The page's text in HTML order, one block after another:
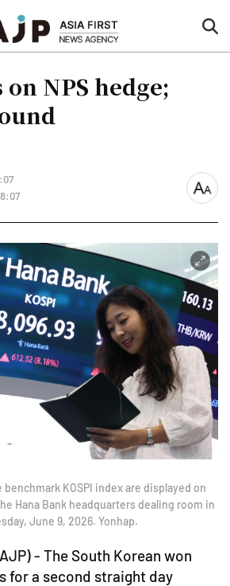
NPS hedge;
font
KOSPI index are displayed on
Hana Bank headquarters dealing room in
June 9, 2026. Yonhap.
- The South Korean won
for a second straight day